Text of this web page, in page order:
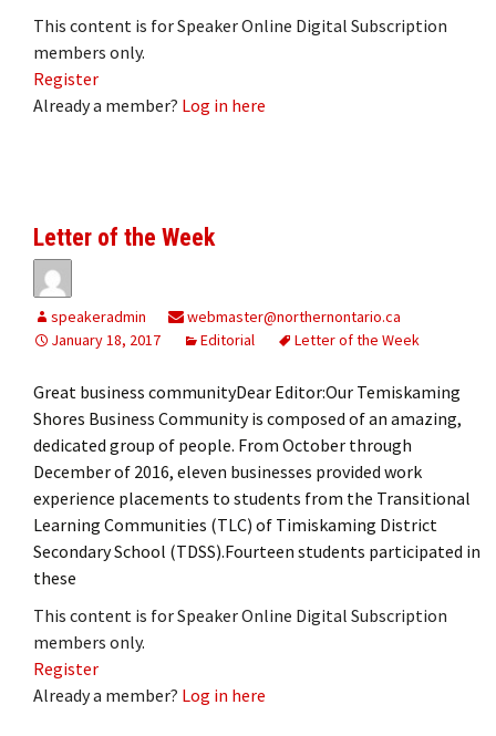
This content is for Speaker Online Digital Subscription
members only.
Register
Already a member? Log in here
Letter of the Week
speakeradmin
webmaster@northernontario.ca
January 18, 2017
Editorial Letter of the Week
Great business communityDear Editor:Our Temiskaming
Shores Business Community is composed of an amazing,
dedicated group of people. From October through
December of 2016, eleven businesses provided work
experience placements to students from the Transitional
Learning Communities (TLC) of Timiskaming District
Secondary School (TDSS).Fourteen students participated in
these
This content is for Speaker Online Digital Subscription
members only.
Register
Already a member? Log in here